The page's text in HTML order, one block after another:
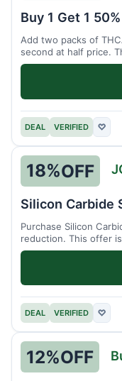
Buy 1 Get 1
Add two packs of
second at half price.
DEAL VERIFIED ♡
18%OFF
Silicon Carbide
Purchase Silicon
reduction. This offer
DEAL VERIFIED ♡
12%OFF